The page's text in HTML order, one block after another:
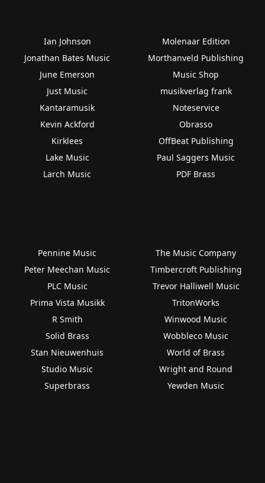
Ian Johnson
Jonathan Bates Music
June Emerson
Just Music
Kantaramusik
Kevin Ackford
Kirklees
Lake Music
Larch Music
Molenaar Edition
Morthanveld Publishing
Music Shop
musikverlag frank
Noteservice
Obrasso
OffBeat Publishing
Paul Saggers Music
PDF Brass
Pennine Music
Peter Meechan Music
PLC Music
Prima Vista Musikk
R Smith
Solid Brass
Stan Nieuwenhuis
Studio Music
Superbrass
The Music Company
Timbercroft Publishing
Trevor Halliwell Music
TritonWorks
Winwood Music
Wobbleco Music
World of Brass
Wright and Round
Yewden Music